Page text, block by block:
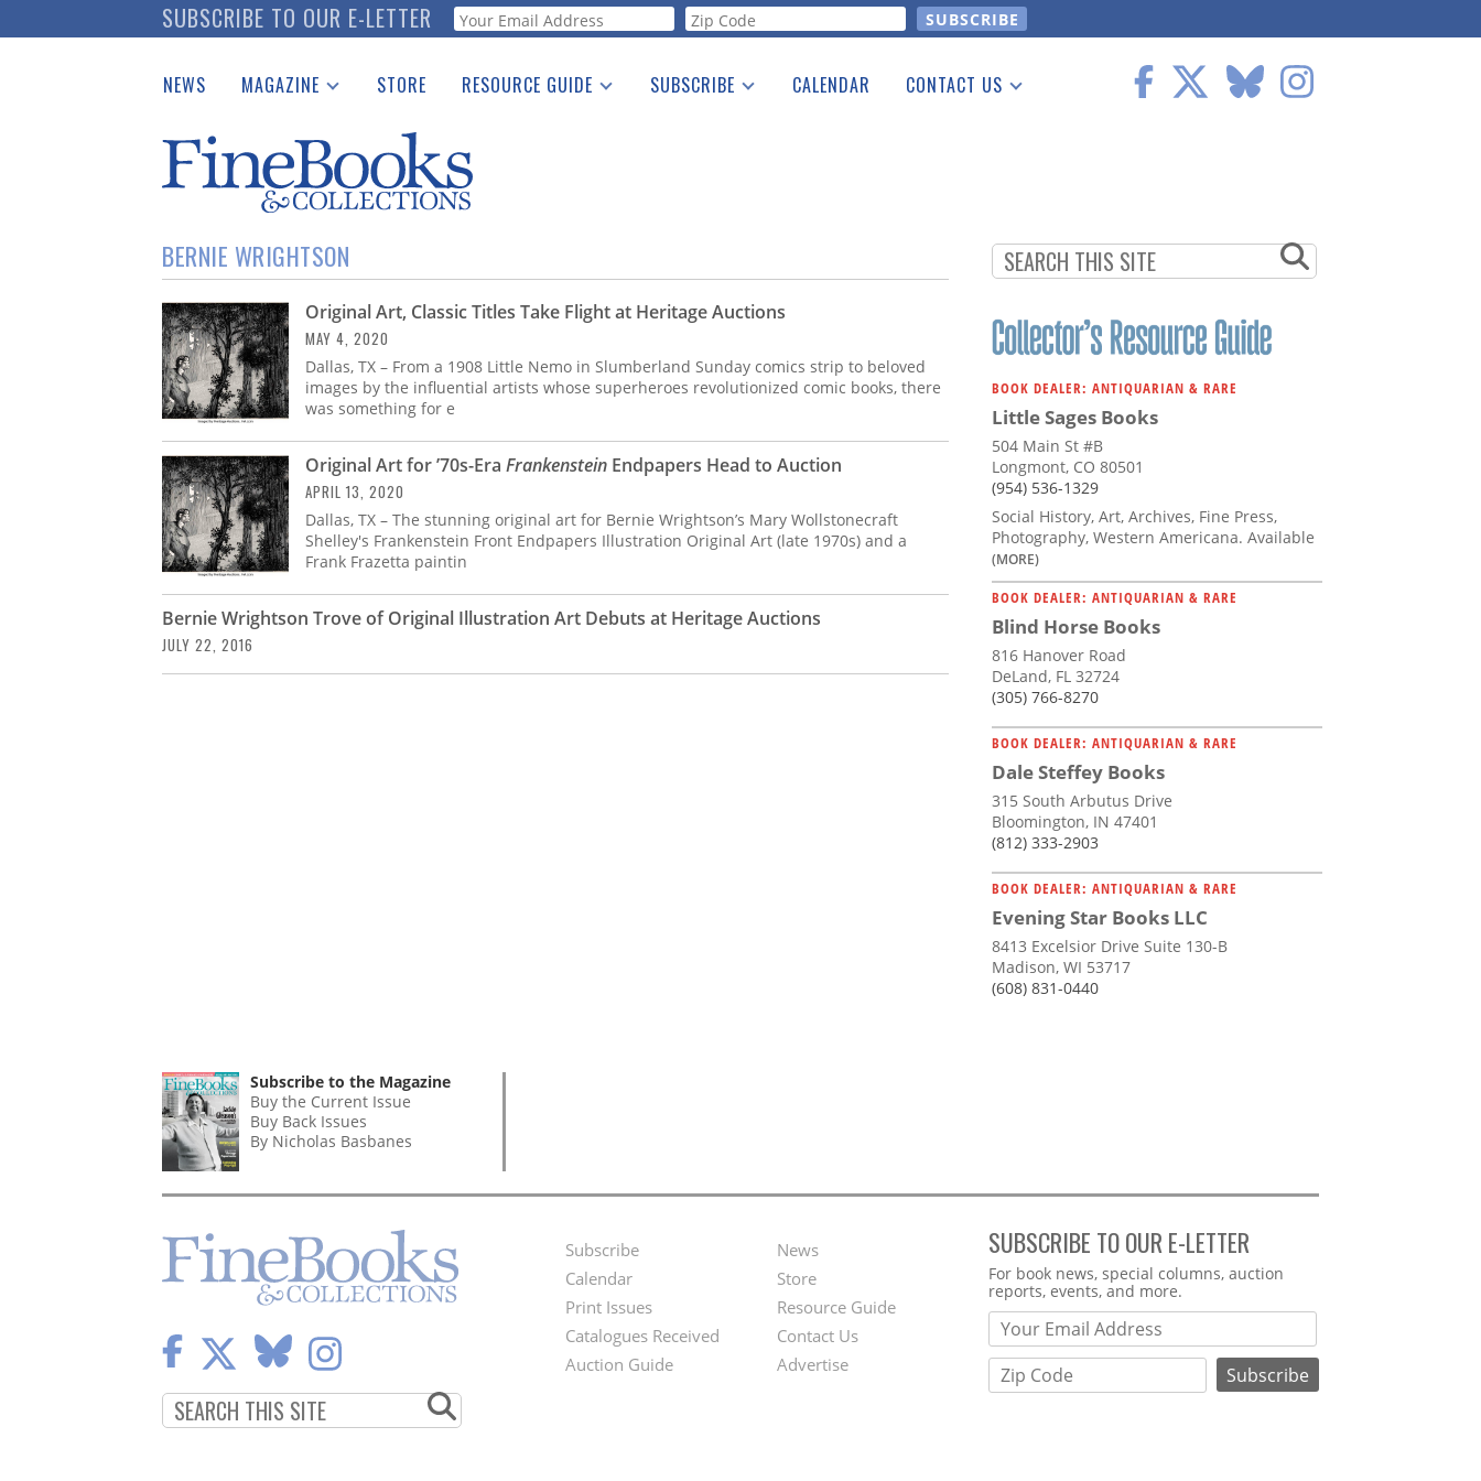
to
SUBSCRIBE TO OUR E-LETTER Webform
NEWS MAGAZINE
Catalogues Received
Auction Guide
Download Center
STORE RESOURCE GUIDE
See the Guide
SUBSCRIBE CALENDAR CONTACT US
BERNIE WRIGHTSON
Original Art, Classic Titles Take Flight at Heritage Auctions
MAY 4, 2020
Dallas, TX – From a 1908 Little Nemo in Slumberland Sunday comics strip to beloved
images by the influential artists whose superheroes revolutionized comic books, there
was something for e
Original Art for ’70s-Era Frankenstein Endpapers Head to Auction
APRIL 13, 2020
Dallas, TX – The stunning original art for Bernie Wrightson’s Mary Wollstonecraft
Shelley's Frankenstein Front Endpapers Illustration Original Art (late 1970s) and a
Frank Frazetta paintin
Bernie Wrightson Trove of Original Illustration Art Debuts at Heritage Auctions
JULY 22, 2016
BOOK DEALER: ANTIQUARIAN & RARE
Little Sages Books
504 Main St #B
Longmont, CO 80501
(954) 536-1329
Social History, Art, Archives, Fine Press,
Photography, Western Americana. Available
(MORE)
BOOK DEALER: ANTIQUARIAN & RARE
Blind Horse Books
816 Hanover Road
DeLand, FL 32724
(305) 766-8270
BOOK DEALER: ANTIQUARIAN & RARE
Dale Steffey Books
315 South Arbutus Drive
Bloomington, IN 47401
(812) 333-2903
BOOK DEALER: ANTIQUARIAN & RARE
Evening Star Books LLC
8413 Excelsior Drive Suite 130-B
Madison, WI 53717
(608) 831-0440
Subscribe to the Magazine
Buy the Current Issue
Buy Back Issues
By Nicholas Basbanes
Footer
Menu
Subscribe
Calendar
Print Issues
Catalogues Received
Auction Guide
Second
Footer
Menu
News
Store
Resource Guide
Contact Us
Advertise
SUBSCRIBE TO OUR E-LETTER
Webform
For book news, special columns, auction
reports, events, and more.